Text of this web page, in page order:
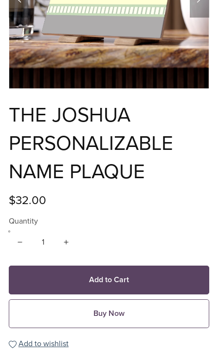
THE JOSHUA
PERSONALIZABLE
NAME PLAQUE
$32.00
Quantity
Add to Cart
Buy Now
Add to wishlist